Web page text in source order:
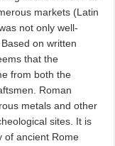
markets (Latin
not only well-
on written
that the
from both the
Roman
metals and other
sites. It is
of ancient Rome